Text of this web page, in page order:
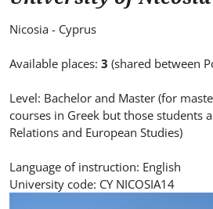
.
.
Nicosia - Cyprus
Available places: 3 (shared between
Level: Bachelor and Master (for
courses in Greek but those students
Relations and European Studies)
Language of instruction: English
University code: CY NICOSIA14